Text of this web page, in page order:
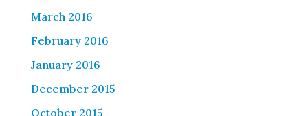
March 2016
February 2016
January 2016
December 2015
October 2015